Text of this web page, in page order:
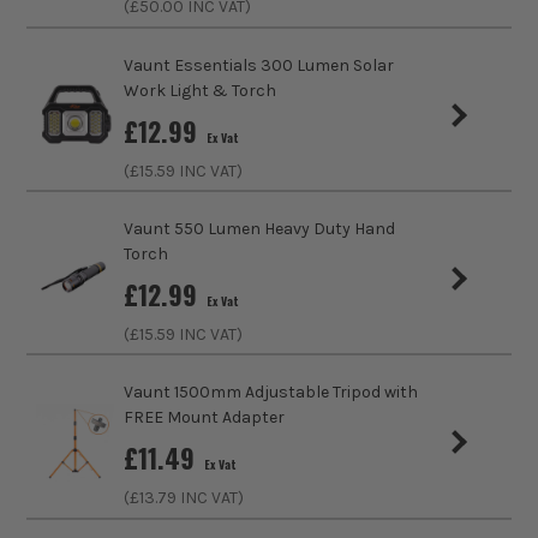
IP Rating IP65
Operating Temperature Range -40°C - 45°C
Colour Temperture (K) 3000/4000/6500K
Bulb Lifetime 50000 Hours
(£50.00 INC VAT)
Vaunt Essentials 300 Lumen Solar
Work Light & Torch
£12.99 Ex Vat
(£15.59 INC VAT)
Vaunt 550 Lumen Heavy Duty Hand
Torch
£12.99 Ex Vat
(£15.59 INC VAT)
Vaunt 1500mm Adjustable Tripod with
FREE Mount Adapter
£11.49 Ex Vat
(£13.79 INC VAT)